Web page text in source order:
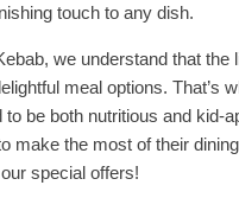
touch to any dish.
we understand that the
meal options. That’s
to be both nutritious and kid-
make the most of their
special offers!